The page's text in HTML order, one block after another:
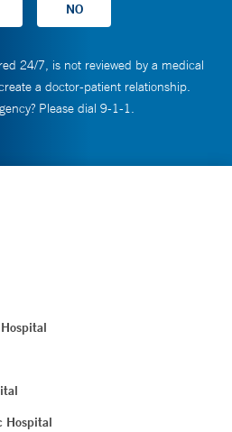
24/7, is not reviewed by a medical
a doctor-patient relationship.
Please dial 9-1-1.
Hospital